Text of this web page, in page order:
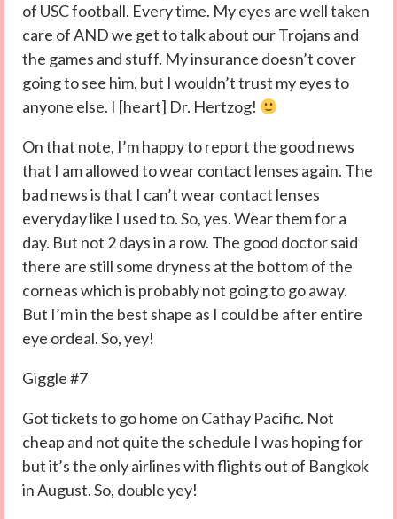
of USC football. Every time. My eyes are well taken
care of AND we get to talk about our Trojans and
the games and stuff. My insurance doesn’t cover
going to see him, but I wouldn’t trust my eyes to
anyone else. I [heart] Dr. Hertzog!
On that note, I’m happy to report the good news
that I am allowed to wear contact lenses again. The
bad news is that I can’t wear contact lenses
everyday like I used to. So, yes. Wear them for a
day. But not 2 days in a row. The good doctor said
there are still some dryness at the bottom of the
corneas which is probably not going to go away.
But I’m in the best shape as I could be after entire
eye ordeal. So, yey!
Giggle #7
Got tickets to go home on Cathay Pacific. Not
cheap and not quite the schedule I was hoping for
but it’s the only airlines with flights out of Bangkok
in August. So, double yey!